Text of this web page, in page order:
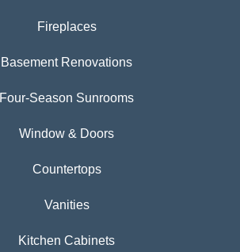
Fireplaces
Basement Renovations
Four-Season Sunrooms
Window & Doors
Countertops
Vanities
Kitchen Cabinets